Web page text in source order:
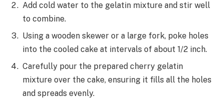
Add cold water to the gelatin mixture and stir well
to combine.
Using a wooden skewer or a large fork, poke holes
into the cooled cake at intervals of about 1/2 inch.
Carefully pour the prepared cherry gelatin
mixture over the cake, ensuring it fills all the holes
and spreads evenly.